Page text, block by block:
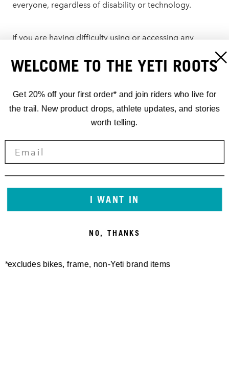
everyone, regardless of disability or technology.
If you are having difficulty using or accessing any
customer service team who would be happy to assist
US/Canada: 303.278.6909
Email: info@yeticycles.com
transaction you’re looking for through a
consistent with applicable law.
WELCOME TO THE YETI ROOTS
Get 20% off your first order* and join riders who live for
the trail. New product drops, athlete updates, and stories
worth telling.
I WANT IN
NO, THANKS
*excludes bikes, frame, non-Yeti brand items